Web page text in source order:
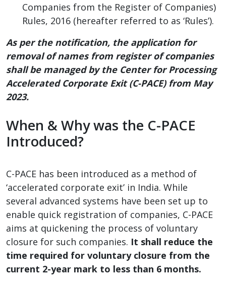
Companies from the Register of Companies)
Rules, 2016 (hereafter referred to as ‘Rules’).
As per the notification, the application for
removal of names from register of companies
shall be managed by the Center for Processing
Accelerated Corporate Exit (C-PACE) from May
2023.
When & Why was the C-PACE
Introduced?
C-PACE has been introduced as a method of
‘accelerated corporate exit’ in India. While
several advanced systems have been set up to
enable quick registration of companies, C-PACE
aims at quickening the process of voluntary
closure for such companies. It shall reduce the
time required for voluntary closure from the
current 2-year mark to less than 6 months.